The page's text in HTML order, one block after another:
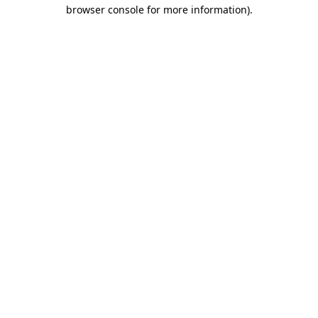
browser console for more information).